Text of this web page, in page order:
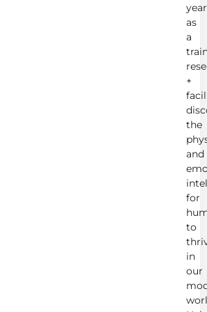
as
a
+
the
and
for
to
in
our